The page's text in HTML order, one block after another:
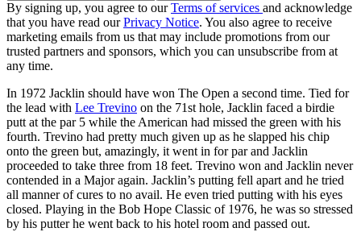
By signing up, you agree to ourTerms of services and acknowledge
that you have read ourPrivacy Notice. You also agree to receive
marketing emails from us that may include promotions from our
trusted partners and sponsors, which you can unsubscribe from at
any time.
In 1972 Jacklin should have won The Open a second time. Tied for
the lead with Lee Trevino on the 71st hole, Jacklin faced a birdie
putt at the par 5 while the American had missed the green with his
fourth. Trevino had pretty much given up as he slapped his chip
onto the green but, amazingly, it went in for par and Jacklin
proceeded to take three from 18 feet. Trevino won and Jacklin never
contended in a Major again. Jacklin’s putting fell apart and he tried
all manner of cures to no avail. He even tried putting with his eyes
closed. Playing in the Bob Hope Classic of 1976, he was so stressed
by his putter he went back to his hotel room and passed out.